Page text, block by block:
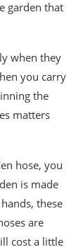
garden that
when they
you carry
the
matters
hose, you
is made
these
are
cost a little